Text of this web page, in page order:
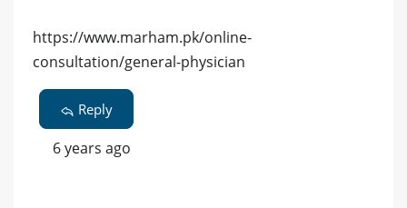
https://www.marham.pk/online-
consultation/general-physician
Reply
6 years ago